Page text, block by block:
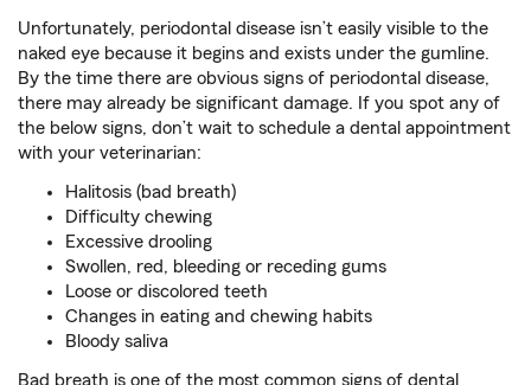
Unfortunately, periodontal disease isn’t easily visible to the
naked eye because it begins and exists under the gumline.
By the time there are obvious signs of periodontal disease,
there may already be significant damage. If you spot any of
the below signs, don’t wait to schedule a dental appointment
with your veterinarian:
Halitosis (bad breath)
Difficulty chewing
Excessive drooling
Swollen, red, bleeding or receding gums
Loose or discolored teeth
Changes in eating and chewing habits
Bloody saliva
Bad breath is one of the most common signs of dental